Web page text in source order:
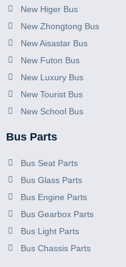
New Higer Bus
New Zhongtong Bus
New Aisastar Bus
New Futon Bus
New Luxury Bus
New Tourist Bus
New School Bus
Bus Parts
Bus Seat Parts
Bus Glass Parts
Bus Engine Parts
Bus Gearbox Parts
Bus Light Parts
Bus Chassis Parts